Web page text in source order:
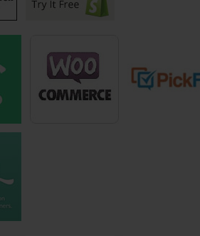
than practically anyone. Maybe it might be
Why did you choose the licensing route
images and your own artwork?
was literally in my basement by myself.
or anything … Clipping images in
saving them, and file naming them. I
you say, “Of 100, 200 sells, it’s going to